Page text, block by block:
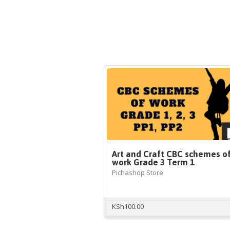
Art and Craft CBC schemes
work Grade 3 Term 1
Pichashop Store
KSh100.00